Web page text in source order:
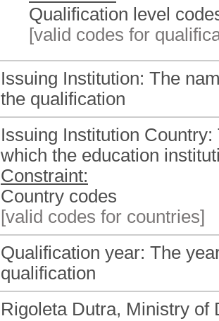
Qualification level
[valid codes for
Issuing Institution: The
the qualification
Issuing Institution
which the education
Constraint:
Country codes
[valid codes for countries]
Qualification year: The
qualification
Rigoleta Dutra, Ministry of